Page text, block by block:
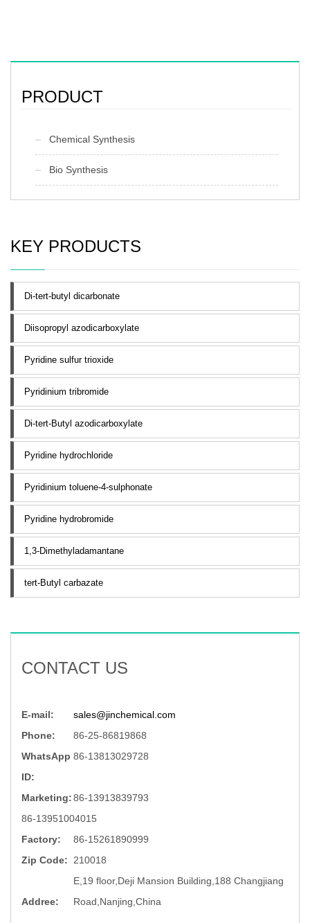
PRODUCT
Chemical Synthesis
Bio Synthesis
KEY PRODUCTS
Di-tert-butyl dicarbonate
Diisopropyl azodicarboxylate
Pyridine sulfur trioxide
Pyridinium tribromide
Di-tert-Butyl azodicarboxylate
Pyridine hydrochloride
Pyridinium toluene-4-sulphonate
Pyridine hydrobromide
1,3-Dimethyladamantane
tert-Butyl carbazate
CONTACT US
E-mail:
sales@jinchemical.com
Phone:
86-25-86819868
WhatsApp
ID:
86-13813029728
Marketing:86-13913839793
86-13951004015
Factory:
86-15261890999
Zip Code:
210018
Addree:
E,19 floor,Deji Mansion Building,188 Changjiang
Road,Nanjing,China